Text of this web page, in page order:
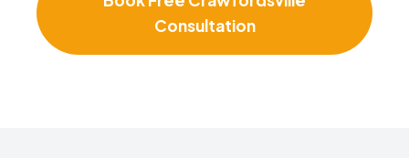
Consultation